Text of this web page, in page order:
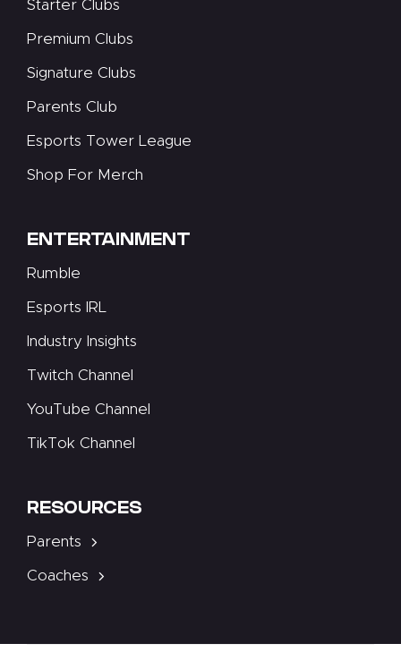
Starter Clubs
Premium Clubs
Signature Clubs
Parents Club
Esports Tower League
Shop For Merch
ENTERTAINMENT
Rumble
Esports IRL
Industry Insights
Twitch Channel
YouTube Channel
TikTok Channel
RESOURCES
Parents
Coaches